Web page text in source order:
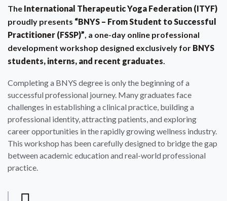
The International Therapeutic Yoga Federation (ITYF)
proudly presents “BNYS – From Student to Successful
Practitioner (FSSP)”, a one-day online professional
development workshop designed exclusively for BNYS
students, interns, and recent graduates.
Completing a BNYS degree is only the beginning of a
successful professional journey. Many graduates face
challenges in establishing a clinical practice, building a
professional identity, attracting patients, and exploring
career opportunities in the rapidly growing wellness industry.
This workshop has been carefully designed to bridge the gap
between academic education and real-world professional
practice.